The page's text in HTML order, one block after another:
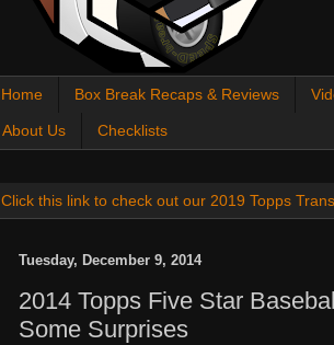
Home Box Break Recaps & Reviews
About Us Checklists
Click this link to check out our 2019 Topps
Tuesday, December 9, 2014
2014 Topps Five Star
Some Surprises